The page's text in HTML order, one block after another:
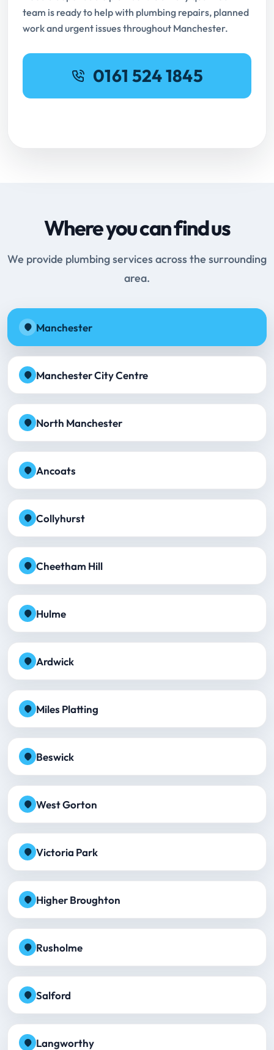
team is ready to help with plumbing repairs, planned
work and urgent issues throughout Manchester.
0161 524 1845
Where you can find us
We provide plumbing services across the surrounding
area.
Manchester
Manchester City Centre
North Manchester
Ancoats
Collyhurst
Cheetham Hill
Hulme
Ardwick
Miles Platting
Beswick
West Gorton
Victoria Park
Higher Broughton
Rusholme
Salford
Langworthy